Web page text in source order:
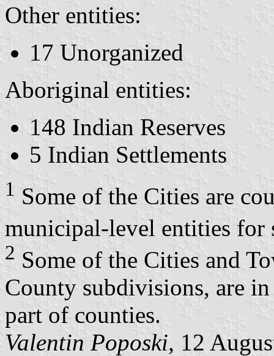
Other entities:
17 Unorganized
Aboriginal entities:
148 Indian Reserves
5 Indian Settlements
1 Some of the Cities are
municipal-level entities for
2 Some of the Cities and
County subdivisions, are
part of counties.
Valentin Poposki, 12